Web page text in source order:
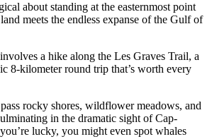
about standing at the easternmost point
meets the endless expanse of the Gulf of
a hike along the Les Graves Trail, a
8-kilometer round trip that’s worth every
rocky shores, wildflower meadows, and
in the dramatic sight of Cap-
lucky, you might even spot whales